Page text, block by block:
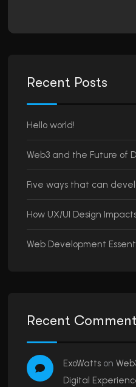
Recent Posts
Hello world!
Web3 and the Future of
Five ways that can
How UX/UI Design
Web Development
Recent
ExoWatts on
Digital